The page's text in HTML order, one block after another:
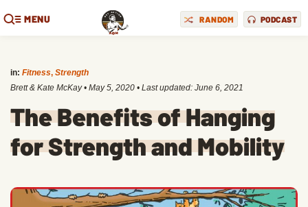
MENU RANDOM PODCAST
in: Fitness, Strength
Brett & Kate McKay • May 5, 2020 • Last updated: June 6, 2021
The Benefits of Hanging
for Strength and Mobility